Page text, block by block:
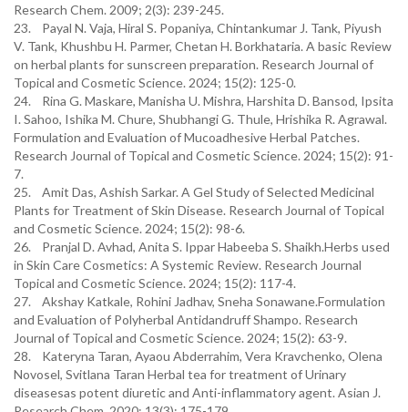
Research Chem. 2009; 2(3): 239-245.
23. Payal N. Vaja, Hiral S. Popaniya, Chintankumar J. Tank, Piyush
V. Tank, Khushbu H. Parmer, Chetan H. Borkhataria. A basic Review
on herbal plants for sunscreen preparation. Research Journal of
Topical and Cosmetic Science. 2024; 15(2): 125-0.
24. Rina G. Maskare, Manisha U. Mishra, Harshita D. Bansod, Ipsita
I. Sahoo, Ishika M. Chure, Shubhangi G. Thule, Hrishika R. Agrawal.
Formulation and Evaluation of Mucoadhesive Herbal Patches.
Research Journal of Topical and Cosmetic Science. 2024; 15(2): 91-
7.
25. Amit Das, Ashish Sarkar. A Gel Study of Selected Medicinal
Plants for Treatment of Skin Disease. Research Journal of Topical
and Cosmetic Science. 2024; 15(2): 98-6.
26. Pranjal D. Avhad, Anita S. Ippar Habeeba S. Shaikh.Herbs used
in Skin Care Cosmetics: A Systemic Review. Research Journal
Topical and Cosmetic Science. 2024; 15(2): 117-4.
27. Akshay Katkale, Rohini Jadhav, Sneha Sonawane.Formulation
and Evaluation of Polyherbal Antidandruff Shampo. Research
Journal of Topical and Cosmetic Science. 2024; 15(2): 63-9.
28. Kateryna Taran, Ayaou Abderrahim, Vera Kravchenko, Olena
Novosel, Svitlana Taran Herbal tea for treatment of Urinary
diseasesas potent diuretic and Anti-inflammatory agent. Asian J.